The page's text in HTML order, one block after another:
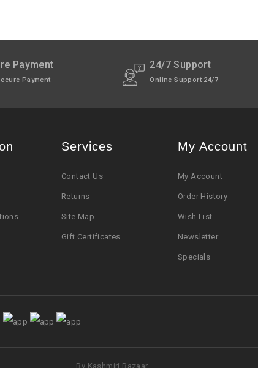
Payment
Payment
24/7 Support
Online Support 24/7
Services
Contact Us
Returns
Site Map
Gift Certificates
My Account
My Account
Order History
Wish List
Newsletter
Specials
By Kashmiri Bazaar